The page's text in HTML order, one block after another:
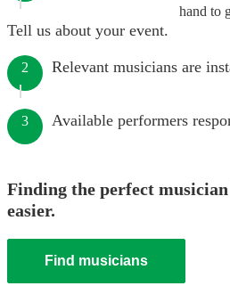
hand to
Tell us about your event.
2 Relevant musicians are
3 Available performers
Finding the perfect musician
easier.
Find musicians